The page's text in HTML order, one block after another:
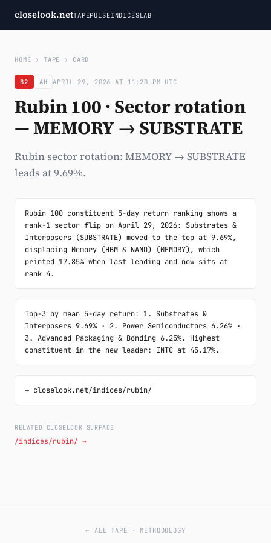
closelook.netTAPEPULSEINDICESLAB
HOME › TAPE › CARD
B2 AH APRIL 29, 2026 AT 11:20 PM UTC
Rubin 100 · Sector rotation
— MEMORY → SUBSTRATE
Rubin sector rotation: MEMORY → SUBSTRATE
leads at 9.69%.
Rubin 100 constituent 5-day return ranking shows a
rank-1 sector flip on April 29, 2026: Substrates &
Interposers (SUBSTRATE) moved to the top at 9.69%,
displacing Memory (HBM & NAND) (MEMORY), which
printed 17.85% when last leading and now sits at
rank 4.
Top-3 by mean 5-day return: 1. Substrates &
Interposers 9.69% · 2. Power Semiconductors 6.26% ·
3. Advanced Packaging & Bonding 6.25%. Highest
constituent in the new leader: INTC at 45.17%.
→ closelook.net/indices/rubin/
RELATED CLOSELOOK SURFACE
/indices/rubin/ →
← ALL TAPE · METHODOLOGY